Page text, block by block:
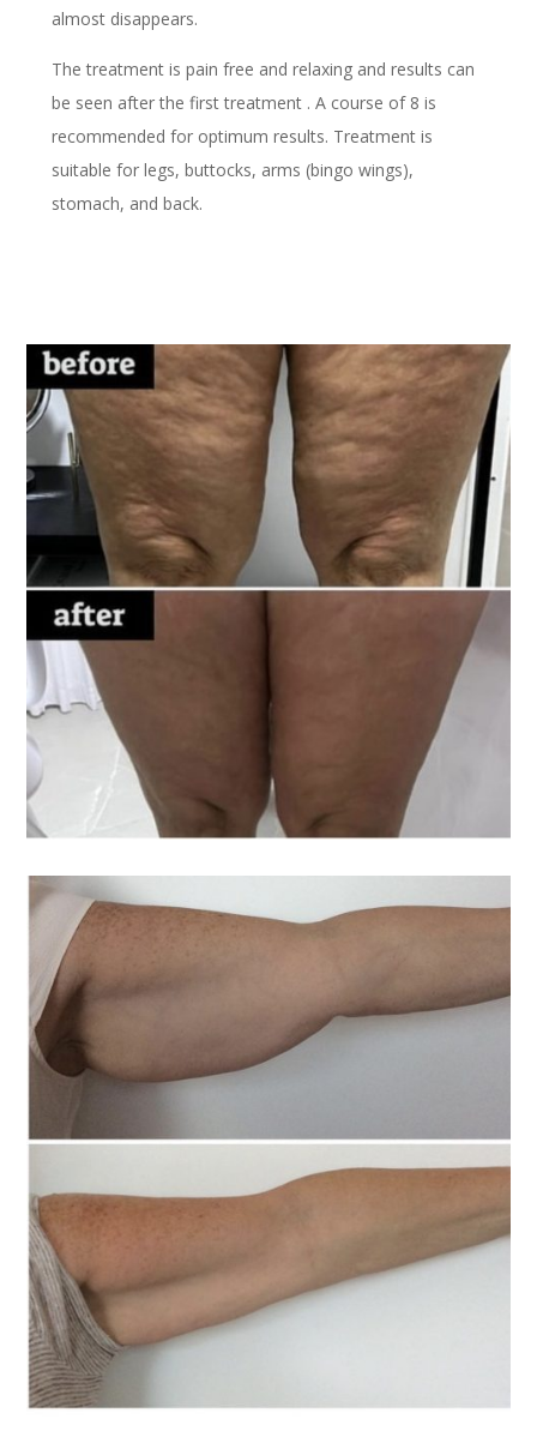
almost disappears.
The treatment is pain free and relaxing and results can
be seen after the first treatment . A course of 8 is
recommended for optimum results. Treatment is
suitable for legs, buttocks, arms (bingo wings),
stomach, and back.